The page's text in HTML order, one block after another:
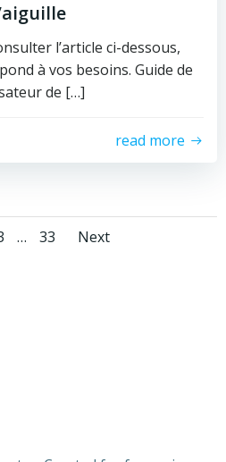
l’article ci-dessous,
à vos besoins. Guide de
de […]
read more
… Page
33
Posts
Next